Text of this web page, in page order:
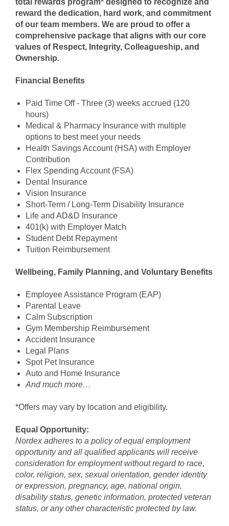
total rewards program* designed to recognize and
reward the dedication, hard work, and commitment
of our team members. We are proud to offer a
comprehensive package that aligns with our core
values of Respect, Integrity, Colleagueship, and
Ownership.
Financial Benefits
Paid Time Off - Three (3) weeks accrued (120
hours)
Medical & Pharmacy Insurance with multiple
options to best meet your needs
Health Savings Account (HSA) with Employer
Contribution
Flex Spending Account (FSA)
Dental Insurance
Vision Insurance
Short-Term / Long-Term Disability Insurance
Life and AD&D Insurance
401(k) with Employer Match
Student Debt Repayment
Tuition Reimbursement
Wellbeing, Family Planning, and Voluntary Benefits
Employee Assistance Program (EAP)
Parental Leave
Calm Subscription
Gym Membership Reimbursement
Accident Insurance
Legal Plans
Spot Pet Insurance
Auto and Home Insurance
And much more…
*Offers may vary by location and eligibility.
Equal Opportunity:
Nordex adheres to a policy of equal employment
opportunity and all qualified applicants will receive
consideration for employment without regard to race,
color, religion, sex, sexual orientation, gender identity
or expression, pregnancy, age, national origin,
disability status, genetic information, protected veteran
status, or any other characteristic protected by law.